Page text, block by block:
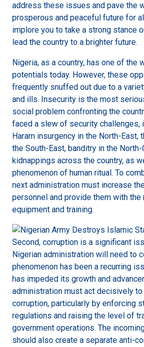
address these issues and pave the
prosperous and peaceful future for
implore you to take a strong stance
lead the country to a brighter future.
Nigeria, as a country, has one of the
potentials today. However, these
frequently snuffed out due to a
and ills. Insecurity is the most
social problem confronting the
faced a slew of security challenges,
Haram insurgency in the North-East,
the South-East, banditry in the North-
kidnappings across the country, as
phenomenon of human ritual. To
next administration must increase
personnel and provide them with the
equipment and training.
Second, corruption is a significant
Nigerian administration will need to
phenomenon has been a recurring
has impeded its growth and
administration must act decisively
corruption, particularly by enforcing
regulations and raising the level of
government operations. The
should also create a separate anti-